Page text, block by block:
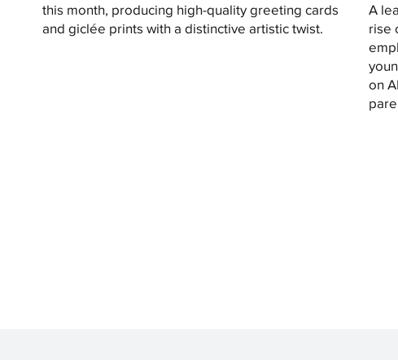
this month, producing high-quality greeting cards
and giclée prints with a distinctive artistic twist.
A
rise
on